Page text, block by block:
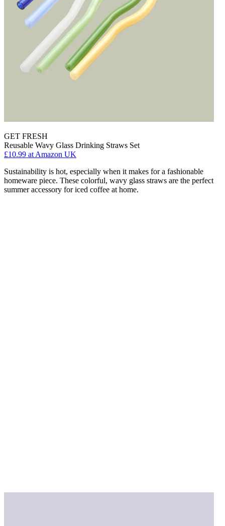
GET FRESH
Reusable Wavy Glass Drinking Straws Set
£10.99 at Amazon UK
Sustainability is hot, especially when it makes for a fashionable
homeware piece. These colorful, wavy glass straws are the perfect
summer accessory for iced coffee at home.